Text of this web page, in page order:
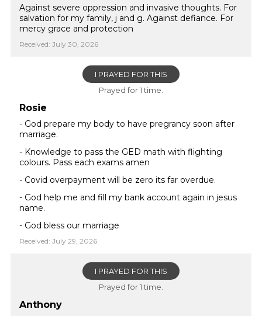
Against severe oppression and invasive thoughts. For
salvation for my family, j and g. Against defiance. For
mercy grace and protection
Received: July 30, 2026
I PRAYED FOR THIS
Prayed for 1 time.
Rosie
- God prepare my body to have pregrancy soon after
marriage.
- Knowledge to pass the GED math with flighting
colours. Pass each exams amen
- Covid overpayment will be zero its far overdue.
- God help me and fill my bank account again in jesus
name.
- God bless our marriage
Received: July 29, 2026
I PRAYED FOR THIS
Prayed for 1 time.
Anthony